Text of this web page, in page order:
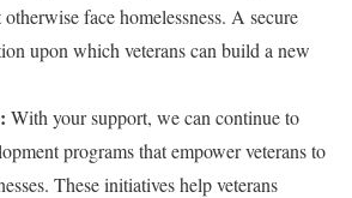
face homelessness. A secure
upon which veterans can build a new
With your support, we can continue to
programs that empower veterans to
These initiatives help veterans